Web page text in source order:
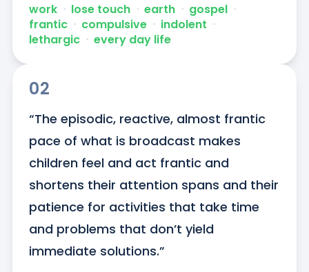
work ᐧ lose touch ᐧ earth ᐧ gospel ᐧ
frantic ᐧ compulsive ᐧ indolent ᐧ
lethargic ᐧ every day life
02
“The episodic, reactive, almost frantic
pace of what is broadcast makes
children feel and act frantic and
shortens their attention spans and their
patience for activities that take time
and problems that don’t yield
immediate solutions.”